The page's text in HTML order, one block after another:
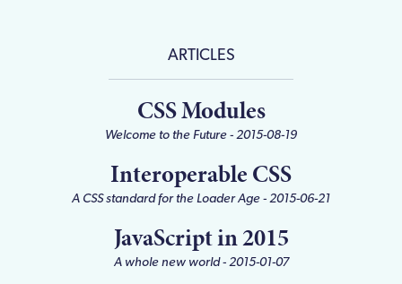
ARTICLES
CSS Modules
Welcome to the Future - 2015-08-19
Interoperable CSS
A CSS standard for the Loader Age - 2015-06-21
JavaScript in 2015
A whole new world - 2015-01-07